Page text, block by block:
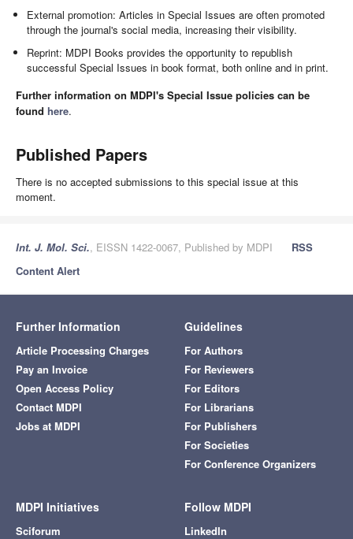
External promotion: Articles in Special Issues are often promoted
through the journal's social media, increasing their visibility.
Reprint: MDPI Books provides the opportunity to republish
successful Special Issues in book format, both online and in print.
Further information on MDPI's Special Issue policies can be
found here.
Published Papers
There is no accepted submissions to this special issue at this
moment.
Int. J. Mol. Sci., EISSN 1422-0067, Published by MDPI
RSS
Content Alert
Further Information
Article Processing Charges
Pay an Invoice
Open Access Policy
Contact MDPI
Jobs at MDPI
Guidelines
For Authors
For Reviewers
For Editors
For Librarians
For Publishers
For Societies
For Conference Organizers
MDPI Initiatives
Sciforum
Follow MDPI
LinkedIn